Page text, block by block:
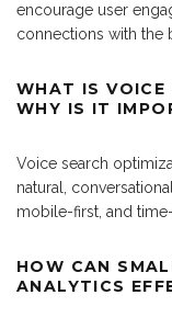
encourage user
connections with the
WHAT IS VOICE
WHY IS IT
Voice search
natural,
mobile-first, and
HOW CAN
ANALYTICS